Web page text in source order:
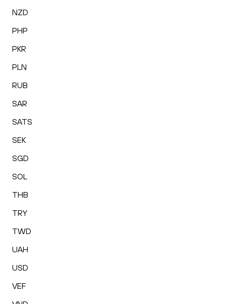
NZD
PHP
PKR
PLN
RUB
SAR
SATS
SEK
SGD
SOL
THB
TRY
TWD
UAH
USD
VEF